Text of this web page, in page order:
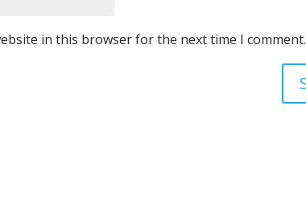
in this browser for the next time I comment.